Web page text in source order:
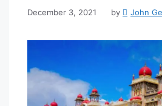
December 3, 2021 by John